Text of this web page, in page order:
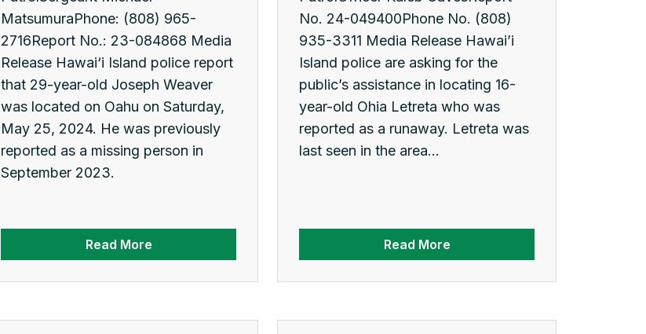
MatsumuraPhone: (808) 965-
2716Report No.: 23-084868 Media
Release Hawai‘i Island police report
that 29-year-old Joseph Weaver
was located on Oahu on Saturday,
May 25, 2024. He was previously
reported as a missing person in
September 2023.
Read More
No. 24-049400Phone No. (808)
935-3311 Media Release Hawai’i
Island police are asking for the
public’s assistance in locating 16-
year-old Ohia Letreta who was
reported as a runaway. Letreta was
last seen in the area...
Read More